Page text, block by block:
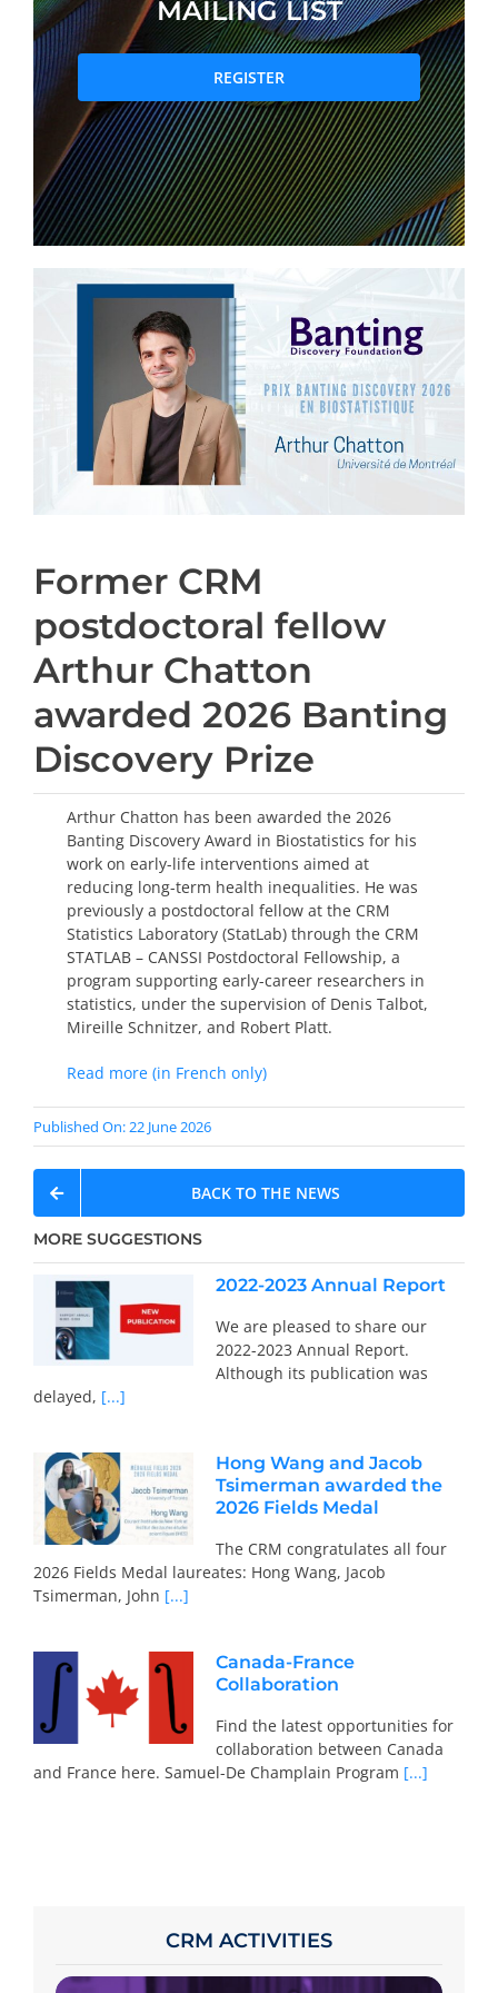
PRIZES AND HONOURS
Search
Directory
Resources
Subscribe to our mailing list
MAILING LIST
REGISTER
Former CRM
postdoctoral fellow
Arthur Chatton
awarded 2026 Banting
Discovery Prize
Arthur Chatton has been awarded the 2026
Banting Discovery Award in Biostatistics for his
work on early-life interventions aimed at
reducing long-term health inequalities. He was
previously a postdoctoral fellow at the CRM
Statistics Laboratory (StatLab) through the CRM
STATLAB – CANSSI Postdoctoral Fellowship, a
program supporting early-career researchers in
statistics, under the supervision of Denis Talbot,
Mireille Schnitzer, and Robert Platt.
Read more (in French only)
Published On: 22 June 2026
BACK TO THE NEWS
MORE SUGGESTIONS
2022-2023 Annual Report
We are pleased to share our
2022-2023 Annual Report.
Although its publication was
delayed, [...]
Hong Wang and Jacob
Tsimerman awarded the
2026 Fields Medal
The CRM congratulates all four
2026 Fields Medal laureates: Hong Wang, Jacob
Tsimerman, John [...]
Canada-France
Collaboration
Find the latest opportunities for
collaboration between Canada
and France here. Samuel-De Champlain Program [...]
CRM ACTIVITIES